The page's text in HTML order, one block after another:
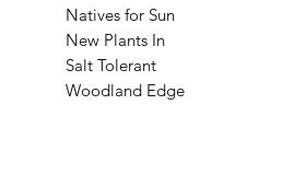
Natives for Sun
New Plants In
Salt Tolerant
Woodland Edge